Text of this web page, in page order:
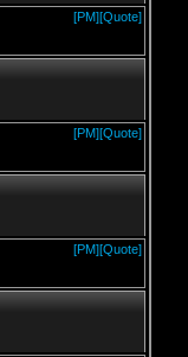
[PM][Quote]
[PM][Quote]
[PM][Quote]